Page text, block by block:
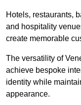
Hotels, restaurants,
and hospitality
create memorable
The versatility of
achieve bespoke
identity while
appearance.